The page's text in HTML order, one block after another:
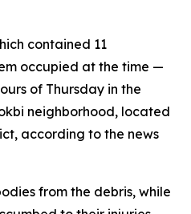
contained 11
occupied at the time —
of Thursday in the
neighborhood, located
according to the news
from the debris, while